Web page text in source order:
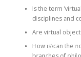
Is the term
disciplines and
Are virtual
How is\can the